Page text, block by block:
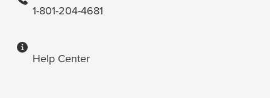
1-801-204-4681
Help Center